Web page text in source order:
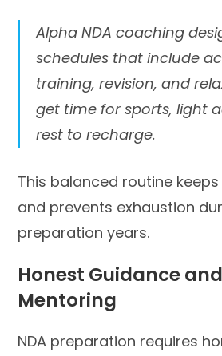
Alpha NDA coaching
schedules that include
training, revision, and
get time for sports, light
rest to recharge.
This balanced routine
and prevents exhaustion
preparation years.
Honest Guidance
Mentoring
NDA preparation requires